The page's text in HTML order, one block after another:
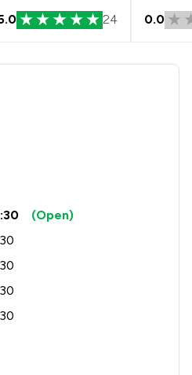
24 0.0
- Winckworth
(Open)